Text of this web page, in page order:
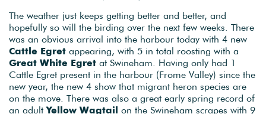
The weather just keeps getting better and better, and
hopefully so will the birding over the next few weeks. There
was an obvious arrival into the harbour today with 4 new
Cattle Egret appearing, with 5 in total roosting with a
Great White Egret at Swineham. Having only had 1
Cattle Egret present in the harbour (Frome Valley) since the
new year, the new 4 show that migrant heron species are
on the move. There was also a great early spring record of
an adultYellow Wagtail on the Swineham scrapes with 9